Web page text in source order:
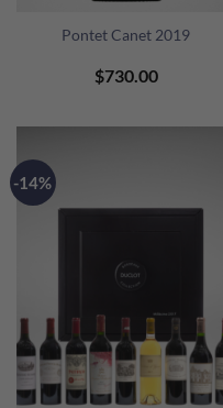
Pontet Canet 2019
$730.00
-14%